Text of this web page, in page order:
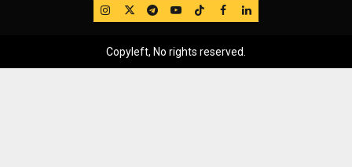
IG TwitterTelegram
YouTube
TikTok
FB LinkedIn
Copyleft, No rights reserved.